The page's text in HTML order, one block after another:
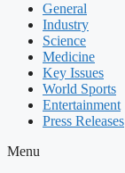
General
Industry
Science
Medicine
Key Issues
World Sports
Entertainment
Press Releases
Menu